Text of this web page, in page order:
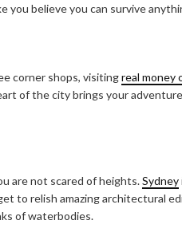
you believe you can survive
corner shops, visitingreal money
of the city brings your
are not scared of heights.Sydney
to relish amazing architectural
of waterbodies.